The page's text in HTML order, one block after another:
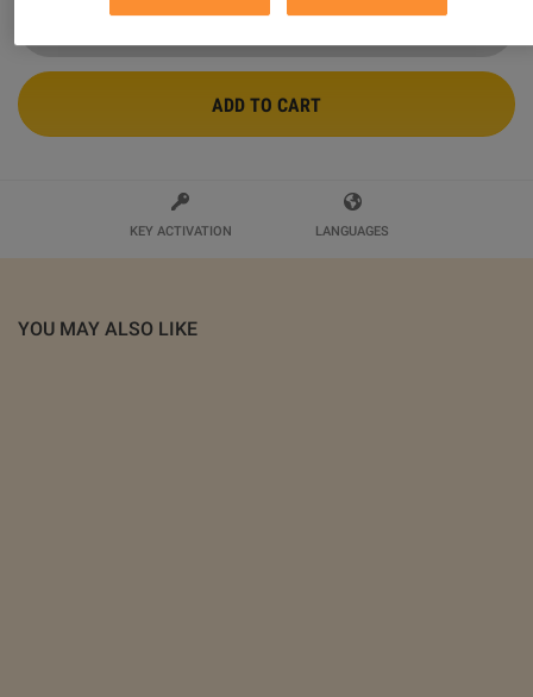
ADD TO CART
KEY ACTIVATION LANGUAGES
YOU MAY ALSO LIKE